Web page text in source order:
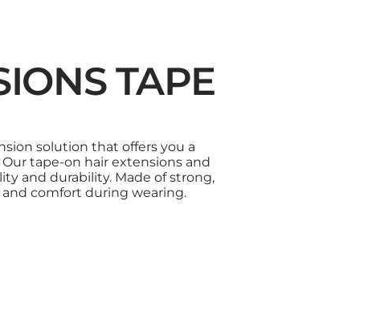
TAPE
solution that offers you a
tape-on hair extensions and
and durability. Made of strong,
comfort during wearing.